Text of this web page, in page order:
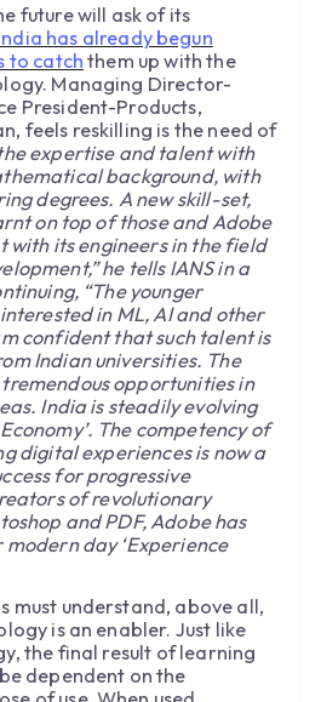
future will ask of its
has already begun
to catch them up with the
Managing Director-
President-Products,
feels reskilling is the need of
expertise and talent with
background, with
degrees. A new skill-set,
on top of those and Adobe
with its engineers in the field
he tells IANS in a
“The younger
in ML, AI and other
confident that such talent is
Indian universities. The
opportunities in
India is steadily evolving
The competency of
digital experiences is now a
for progressive
of revolutionary
and PDF, Adobe has
day ‘Experience
must understand, above all,
is an enabler. Just like
the final result of learning
dependent on the